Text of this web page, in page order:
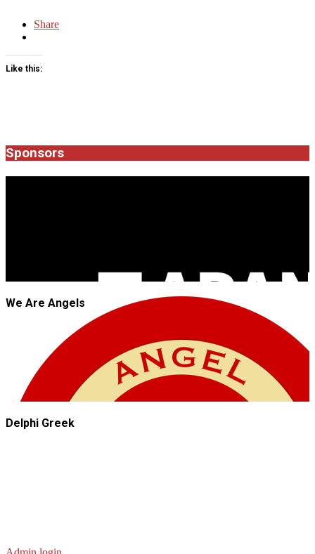
Share
Like this:
20
Sponsors
We Are Angels
Delphi Greek